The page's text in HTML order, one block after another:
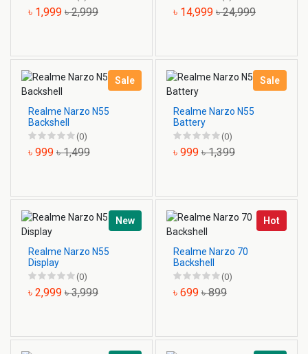
৳ 1,999 ৳ 2,999 ৳ 14,999 ৳ 24,999
Sale
Realme Narzo N55
Backshell
(0)
৳ 999 ৳ 1,499
Sale
Realme Narzo N55
Battery
(0)
৳ 999 ৳ 1,399
New
Realme Narzo N55
Display
(0)
৳ 2,999 ৳ 3,999
Hot
Realme Narzo 70
Backshell
(0)
৳ 699 ৳ 899